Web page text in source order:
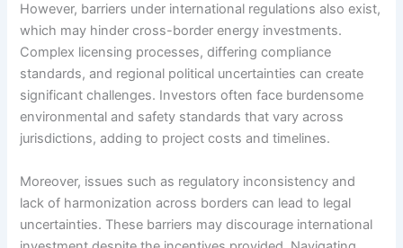
However, barriers under international regulations also exist,
which may hinder cross-border energy investments.
Complex licensing processes, differing compliance
standards, and regional political uncertainties can create
significant challenges. Investors often face burdensome
environmental and safety standards that vary across
jurisdictions, adding to project costs and timelines.
Moreover, issues such as regulatory inconsistency and
lack of harmonization across borders can lead to legal
uncertainties. These barriers may discourage international